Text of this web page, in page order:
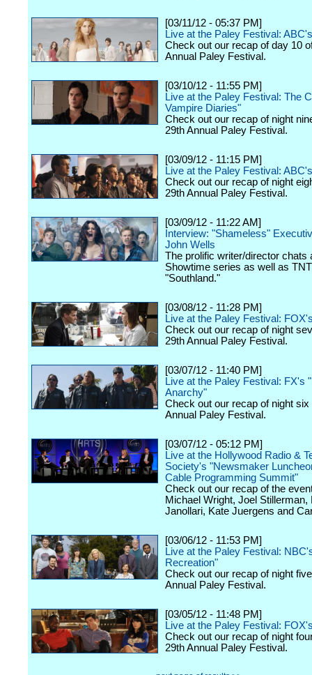
[03/11/12 - 05:37 PM]
Live at the Paley Festival:
Check out our recap of day 10
Annual Paley Festival.
[03/10/12 - 11:55 PM]
Live at the Paley Festival: The
Vampire Diaries"
Check out our recap of night
29th Annual Paley Festival.
[03/09/12 - 11:15 PM]
Live at the Paley Festival:
Check out our recap of night
29th Annual Paley Festival.
[03/09/12 - 11:22 AM]
Interview: "Shameless"
John Wells
The prolific writer/director chats
Showtime series as well as
"Southland."
[03/08/12 - 11:28 PM]
Live at the Paley Festival:
Check out our recap of night
29th Annual Paley Festival.
[03/07/12 - 11:40 PM]
Live at the Paley Festival: FX's
Anarchy"
Check out our recap of night six
Annual Paley Festival.
[03/07/12 - 05:12 PM]
Live at the Hollywood Radio &
Society's "Newsmaker
Cable Programming Summit"
Check out our recap of the
Michael Wright, Joel Stillerman,
Janollari, Kate Juergens and
[03/06/12 - 11:53 PM]
Live at the Paley Festival:
Recreation"
Check out our recap of night
Annual Paley Festival.
[03/05/12 - 11:48 PM]
Live at the Paley Festival:
Check out our recap of night
29th Annual Paley Festival.